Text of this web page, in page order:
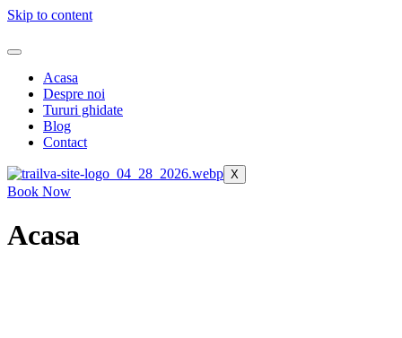
Skip to content
Acasa
Despre noi
Tururi ghidate
Blog
Contact
X
Book Now
Acasa